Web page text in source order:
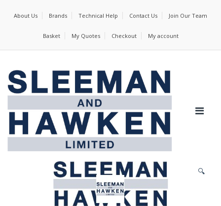
About Us Brands Technical Help Contact Us Join Our Team
Basket My Quotes Checkout My account
🔍